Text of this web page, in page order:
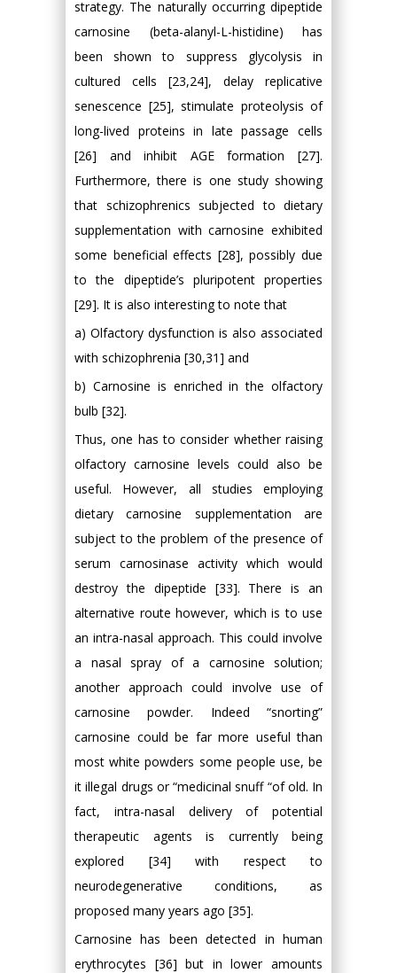
strategy. The naturally occurring dipeptide
carnosine (beta-alanyl-L-histidine) has
been shown to suppress glycolysis in
cultured cells [23,24], delay replicative
senescence [25], stimulate proteolysis of
long-lived proteins in late passage cells
[26] and inhibit AGE formation [27].
Furthermore, there is one study showing
that schizophrenics subjected to dietary
supplementation with carnosine exhibited
some beneficial effects [28], possibly due
to the dipeptide’s pluripotent properties
[29]. It is also interesting to note that
a) Olfactory dysfunction is also associated
with schizophrenia [30,31] and
b) Carnosine is enriched in the olfactory
bulb [32].
Thus, one has to consider whether raising
olfactory carnosine levels could also be
useful. However, all studies employing
dietary carnosine supplementation are
subject to the problem of the presence of
serum carnosinase activity which would
destroy the dipeptide [33]. There is an
alternative route however, which is to use
an intra-nasal approach. This could involve
a nasal spray of a carnosine solution;
another approach could involve use of
carnosine powder. Indeed “snorting”
carnosine could be far more useful than
most white powders some people use, be
it illegal drugs or “medicinal snuff “of old. In
fact, intra-nasal delivery of potential
therapeutic agents is currently being
explored [34] with respect to
neurodegenerative conditions, as
proposed many years ago [35].
Carnosine has been detected in human
erythrocytes [36] but in lower amounts